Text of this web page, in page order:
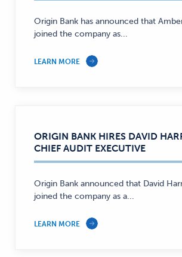
Origin Bank has announced that
joined the company as...
LEARN MORE
ORIGIN BANK HIRES DAVID
CHIEF AUDIT EXECUTIVE
Origin Bank announced that David
joined the company as a...
LEARN MORE